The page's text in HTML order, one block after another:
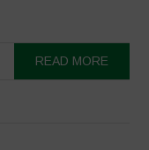
READ MORE